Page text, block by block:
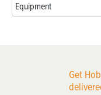
Equipment
Get